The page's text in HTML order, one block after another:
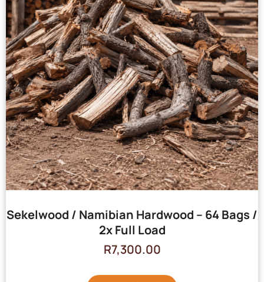
Sekelwood / Namibian Hardwood – 64 Bags /
2x Full Load
R7,300.00